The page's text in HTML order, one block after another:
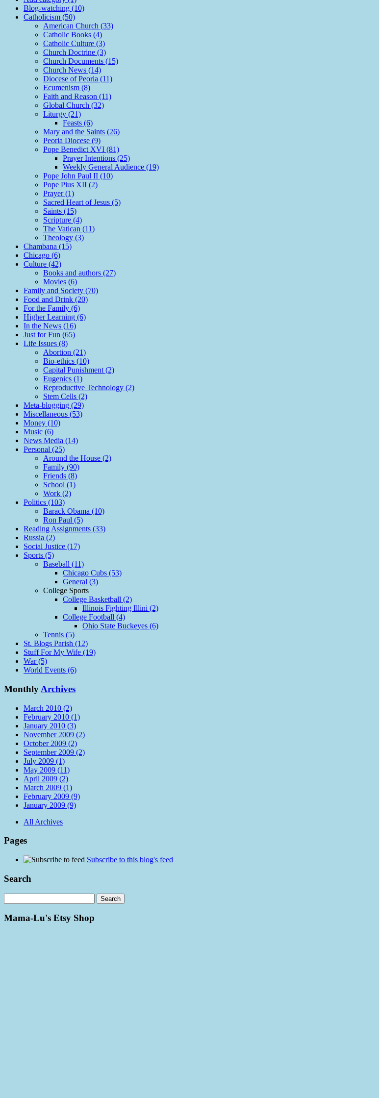
Blog-watching (10)
Catholicism (50)
American Church (33)
Catholic Books (4)
Catholic Culture (3)
Church Doctrine (3)
Church Documents (15)
Church News (14)
Diocese of Peoria (11)
Ecumenism (8)
Faith and Reason (11)
Global Church (32)
Liturgy (21)
Feasts (6)
Mary and the Saints (26)
Peoria Diocese (9)
Pope Benedict XVI (81)
Prayer Intentions (25)
Weekly General Audience (19)
Pope John Paul II (10)
Pope Pius XII (2)
Prayer (1)
Sacred Heart of Jesus (5)
Saints (15)
Scripture (4)
The Vatican (11)
Theology (3)
Chambana (15)
Chicago (6)
Culture (42)
Books and authors (27)
Movies (6)
Family and Society (70)
Food and Drink (20)
For the Family (6)
Higher Learning (6)
In the News (16)
Just for Fun (65)
Life Issues (8)
Abortion (21)
Bio-ethics (10)
Capital Punishment (2)
Eugenics (1)
Reproductive Technology (2)
Stem Cells (2)
Meta-blogging (29)
Miscellaneous (53)
Money (10)
Music (6)
News Media (14)
Personal (25)
Around the House (2)
Family (90)
Friends (8)
School (1)
Work (2)
Politics (103)
Barack Obama (10)
Ron Paul (5)
Reading Assignments (33)
Russia (2)
Social Justice (17)
Sports (5)
Baseball (11)
Chicago Cubs (53)
General (3)
College Sports
College Basketball (2)
Illinois Fighting Illini (2)
College Football (4)
Ohio State Buckeyes (6)
Tennis (5)
St. Blogs Parish (12)
Stuff For My Wife (19)
War (5)
World Events (6)
Monthly Archives
March 2010 (2)
February 2010 (1)
January 2010 (3)
November 2009 (2)
October 2009 (2)
September 2009 (2)
July 2009 (1)
May 2009 (11)
April 2009 (2)
March 2009 (1)
February 2009 (9)
January 2009 (9)
All Archives
Pages
Subscribe to this blog's feed
Search
Mama-Lu's Etsy Shop